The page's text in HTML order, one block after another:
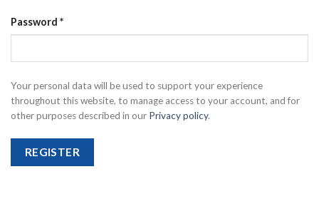
Password *
Your personal data will be used to support your experience
throughout this website, to manage access to your account, and for
other purposes described in our Privacy policy.
REGISTER